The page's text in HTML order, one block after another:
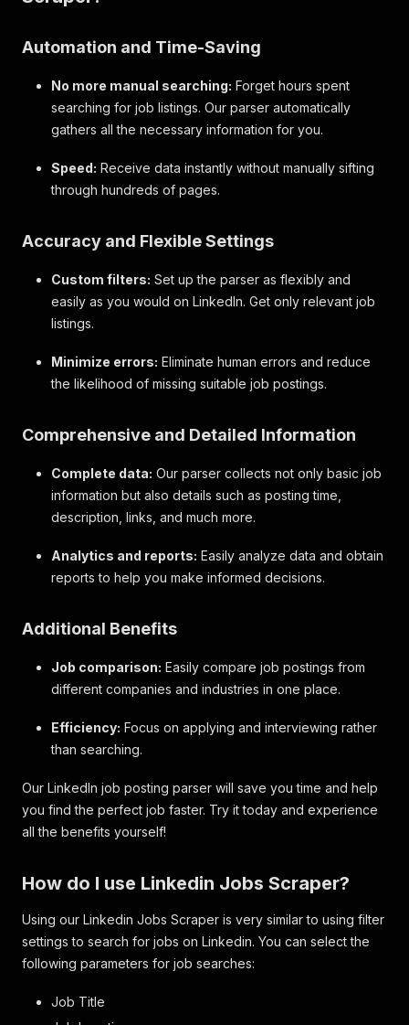
Automation and Time-Saving
No more manual searching: Forget hours spent
searching for job listings. Our parser automatically
gathers all the necessary information for you.
Speed: Receive data instantly without manually sifting
through hundreds of pages.
Accuracy and Flexible Settings
Custom filters: Set up the parser as flexibly and
easily as you would on LinkedIn. Get only relevant job
listings.
Minimize errors: Eliminate human errors and reduce
the likelihood of missing suitable job postings.
Comprehensive and Detailed Information
Complete data: Our parser collects not only basic job
information but also details such as posting time,
description, links, and much more.
Analytics and reports: Easily analyze data and obtain
reports to help you make informed decisions.
Additional Benefits
Job comparison: Easily compare job postings from
different companies and industries in one place.
Efficiency: Focus on applying and interviewing rather
than searching.
Our LinkedIn job posting parser will save you time and help
you find the perfect job faster. Try it today and experience
all the benefits yourself!
How do I use Linkedin Jobs Scraper?
Using our Linkedin Jobs Scraper is very similar to using filter
settings to search for jobs on Linkedin. You can select the
following parameters for job searches:
Job Title